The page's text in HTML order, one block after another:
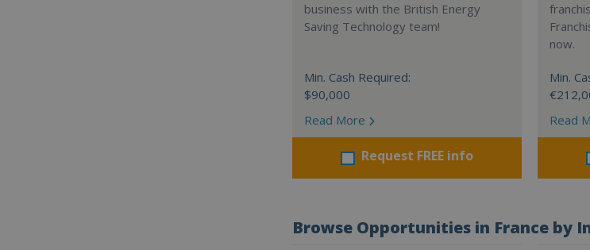
business with the British Energy
Saving Technology team!
Min. Cash Required:
$90,000
Read More
Request FREE info
now.
Min.
Read
Browse Opportunities in France by